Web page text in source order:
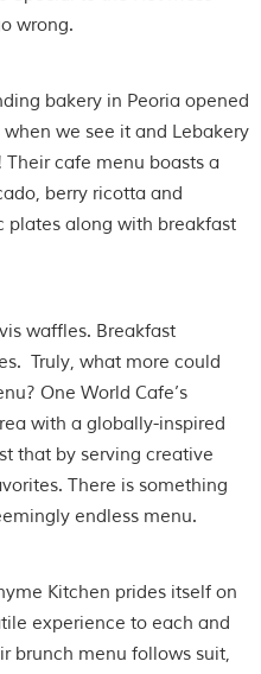
wrong.
bakery in Peoria opened
we see it and Lebakery
cafe menu boasts a
berry ricotta and
plates along with breakfast
waffles. Breakfast
Truly, what more could
One World Cafe’s
with a globally-inspired
that by serving creative
There is something
endless menu.
Kitchen prides itself on
experience to each and
brunch menu follows suit,